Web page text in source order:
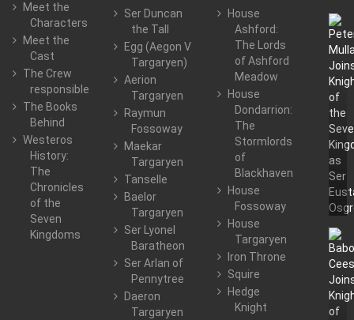
Meet the
Characters
Meet the
Cast
The Crew
responsible
The Books
Behind
Westeros
History:
The
Chronicles
of the
Seven
Kingdoms
Ser Duncan
the Tall
Egg (Aegon V
Targaryen)
Aerion
Targaryen
Raymun
Fossoway
Maekar
Targaryen
Tanselle
Baelor
Targaryen
Ser Lyonel
Baratheon
Ser Arlan of
Pennytree
Daeron
Targaryen
House
Ashford:
The Lords
of Ashford
Meadow
House
Dondarrion:
The
Stormlords
of
Blackhaven
House
Fossoway
House
Targaryen
Iron Throne
Squire
Hedge
Knight